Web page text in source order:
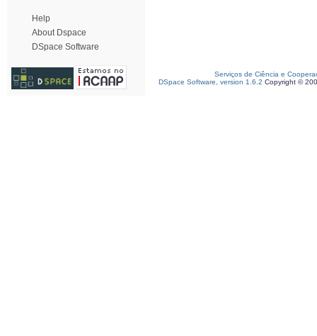
Help
About Dspace
DSpace Software
Serviços de Ciência e
DSpace Software, version 1.6.2 Copyright ©